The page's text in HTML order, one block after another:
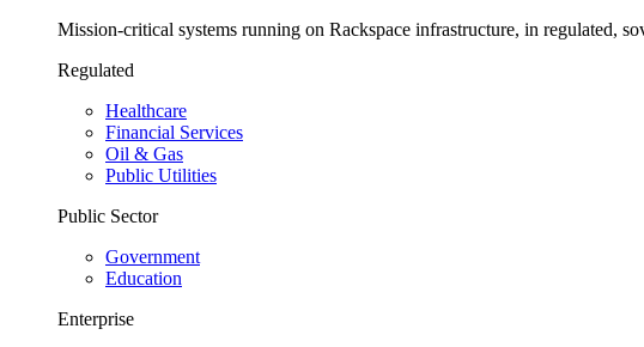
Mission-critical systems running on Rackspace infrastructure, in regulated,
Regulated
Healthcare
Financial Services
Oil & Gas
Public Utilities
Public Sector
Government
Education
Enterprise